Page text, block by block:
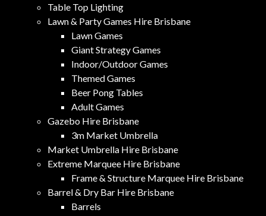
Table Top Lighting
Lawn & Party Games Hire Brisbane
Lawn Games
Giant Strategy Games
Indoor/Outdoor Games
Themed Games
Beer Pong Tables
Adult Games
Gazebo Hire Brisbane
3m Market Umbrella
Market Umbrella Hire Brisbane
Extreme Marquee Hire Brisbane
Frame & Structure Marquee Hire Brisbane
Barrel & Dry Bar Hire Brisbane
Barrels